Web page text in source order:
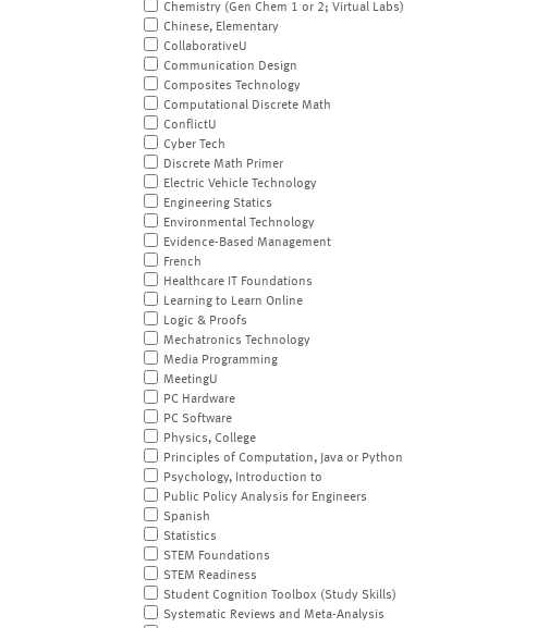
Chemistry (Gen Chem 1 or 2; Virtual Labs)
Chinese, Elementary
CollaborativeU
Communication Design
Composites Technology
Computational Discrete Math
ConflictU
Cyber Tech
Discrete Math Primer
Electric Vehicle Technology
Engineering Statics
Environmental Technology
Evidence-Based Management
French
Healthcare IT Foundations
Learning to Learn Online
Logic & Proofs
Mechatronics Technology
Media Programming
MeetingU
PC Hardware
PC Software
Physics, College
Principles of Computation, Java or Python
Psychology, Introduction to
Public Policy Analysis for Engineers
Spanish
Statistics
STEM Foundations
STEM Readiness
Student Cognition Toolbox (Study Skills)
Systematic Reviews and Meta-Analysis